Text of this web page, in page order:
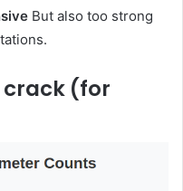
But also too strong
crack (for